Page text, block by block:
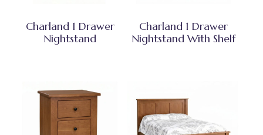
Charland 1 Drawer
Nightstand
Charland 1 Drawer
Nightstand With Shelf